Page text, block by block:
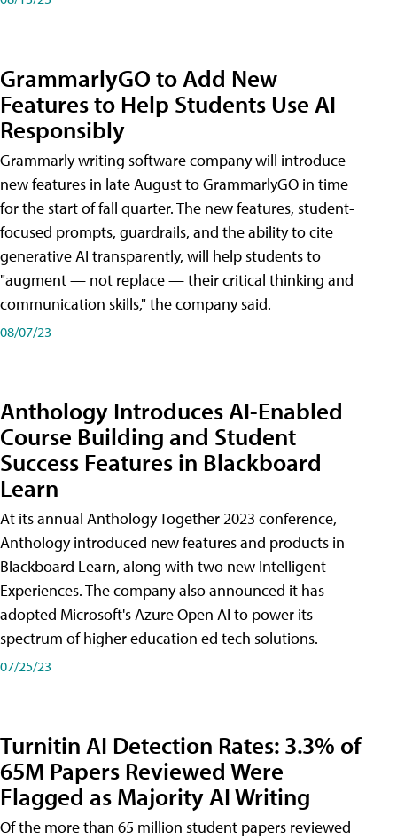
GrammarlyGO to Add New
Features to Help Students Use AI
Responsibly
Grammarly writing software company will introduce
new features in late August to GrammarlyGO in time
for the start of fall quarter. The new features, student-
focused prompts, guardrails, and the ability to cite
generative AI transparently, will help students to
"augment — not replace — their critical thinking and
communication skills," the company said.
08/07/23
Anthology Introduces AI-Enabled
Course Building and Student
Success Features in Blackboard
Learn
At its annual Anthology Together 2023 conference,
Anthology introduced new features and products in
Blackboard Learn, along with two new Intelligent
Experiences. The company also announced it has
adopted Microsoft's Azure Open AI to power its
spectrum of higher education ed tech solutions.
07/25/23
Turnitin AI Detection Rates: 3.3% of
65M Papers Reviewed Were
Flagged as Majority AI Writing
​Of the more than 65 million student papers reviewed